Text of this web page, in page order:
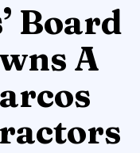
Board
A